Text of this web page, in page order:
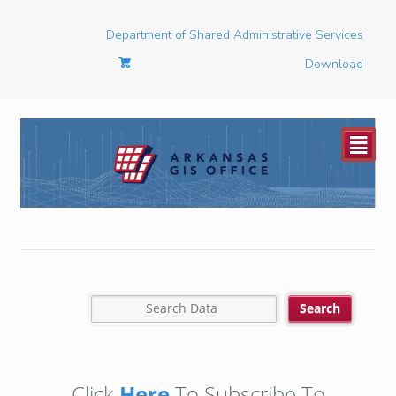
Department of Shared Administrative Services
Download
²